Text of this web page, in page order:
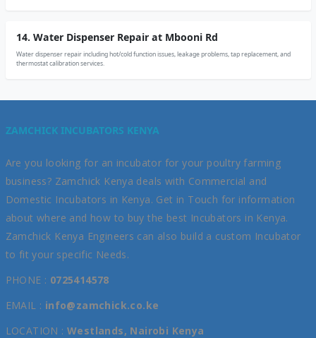
14. Water Dispenser Repair at Mbooni Rd
Water dispenser repair including hot/cold function issues, leakage problems, tap replacement, and
thermostat calibration services.
ZAMCHICK INCUBATORS KENYA
Are you looking for an incubator for your poultry farming
business? Zamchick Kenya deals with Commercial and
Domestic Incubators in Kenya. Get in Touch for information
about where and how to buy the best Incubators in Kenya.
Zamchick Kenya Engineers can also build a custom Incubator
to fit your specific Needs.
PHONE : 0725414578
EMAIL : info@zamchick.co.ke
LOCATION : Westlands, Nairobi Kenya